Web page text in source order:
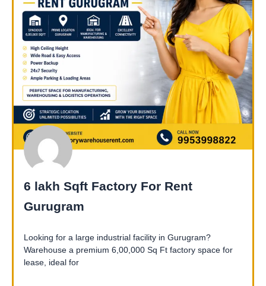
6 lakh Sqft Factory For Rent
Gurugram
Looking for a large industrial facility in Gurugram?
Warehouse a premium 6,00,000 Sq Ft factory space for
lease, ideal for